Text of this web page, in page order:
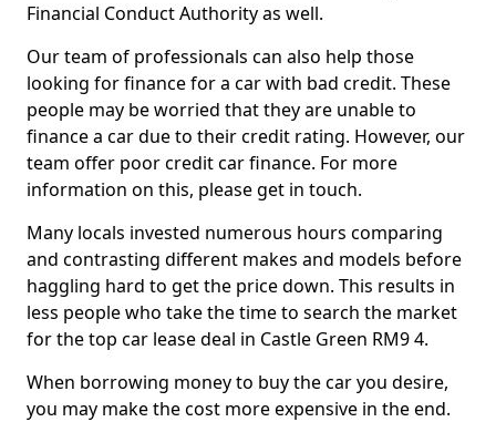
Financial Conduct Authority as well.
Our team of professionals can also help those
looking for finance for a car with bad credit. These
people may be worried that they are unable to
finance a car due to their credit rating. However, our
team offer poor credit car finance. For more
information on this, please get in touch.
Many locals invested numerous hours comparing
and contrasting different makes and models before
haggling hard to get the price down. This results in
less people who take the time to search the market
for the top car lease deal in Castle Green RM9 4.
When borrowing money to buy the car you desire,
you may make the cost more expensive in the end.